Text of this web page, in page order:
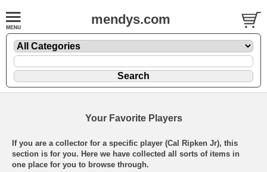
mendys.com
Your Favorite Players
If you are a collector for a specific player (Cal Ripken Jr), this
section is for you. Here we have collected all sorts of items in
one place for you to browse through.